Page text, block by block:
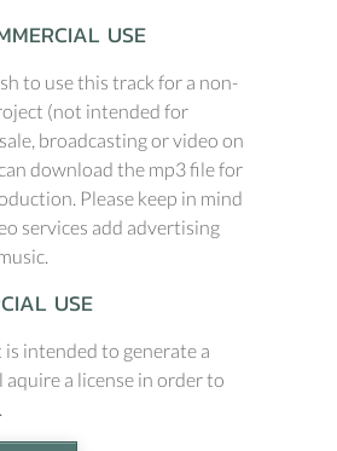
USE
to use this track for a non-
(not intended for
broadcasting or video on
download the mp3 file for
Please keep in mind
services add advertising
USE
intended to generate a
a license in order to